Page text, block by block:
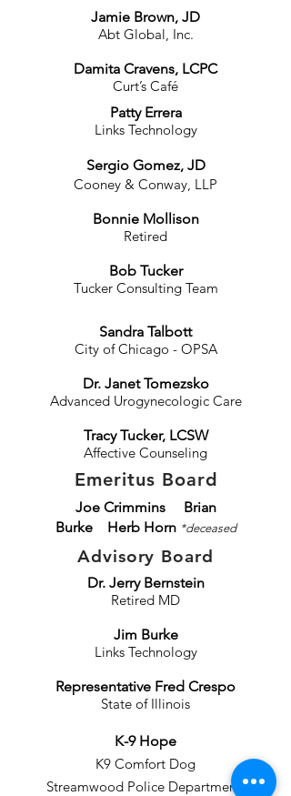
Jamie Brown, JD
Abt Global, Inc.
Damita Cravens, LCPC
Curt’s Café
Patty Errera
Links Technology
Sergio Gomez, JD
Cooney & Conway, LLP
Bonnie Mollison
Retired
Bob Tucker
Tucker Consulting Team
Sandra Talbott
City of Chicago - OPSA
Dr. Janet Tomezsko
Advanced Urogynecologic Care
Tracy Tucker, LCSW
Affective Counseling​​
Emeritus Board
Joe Crimmins Brian
Burke Herb Horn *deceased
Advisory Board
Dr. Jerry Bernstein
Retired MD
Jim Burke
Links Technology
Representative Fred Crespo
State of Illinois
K-9 Hope
K9 Comfort Dog
Streamwood Police Department